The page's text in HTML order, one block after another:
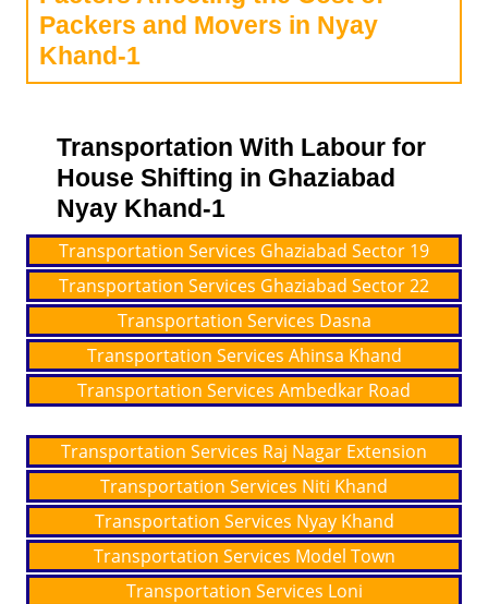
Packers and Movers in Nyay
Khand-1
Transportation With Labour for
House Shifting in Ghaziabad
Nyay Khand-1
Transportation Services Ghaziabad Sector 19
Transportation Services Ghaziabad Sector 22
Transportation Services Dasna
Transportation Services Ahinsa Khand
Transportation Services Ambedkar Road
Transportation Services Raj Nagar Extension
Transportation Services Niti Khand
Transportation Services Nyay Khand
Transportation Services Model Town
Transportation Services Loni